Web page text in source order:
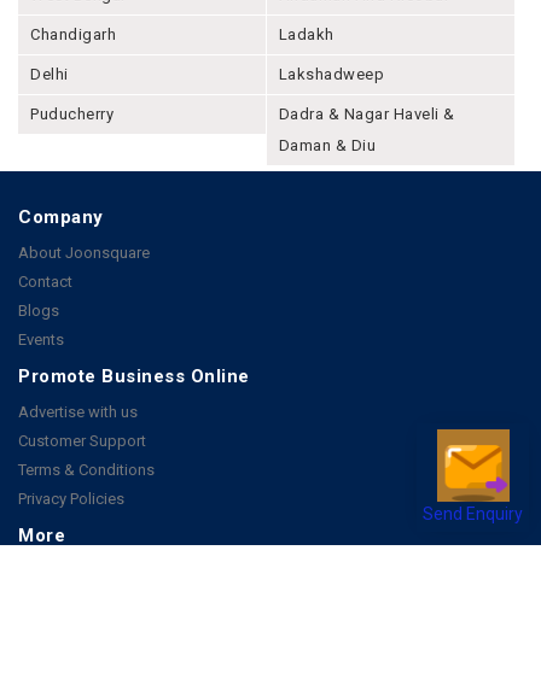
Send Enquiry
Chandigarh Ladakh
Delhi Lakshadweep
Puducherry
Dadra & Nagar Haveli &
Daman & Diu
Company
About Joonsquare
Contact
Blogs
Events
Promote Business Online
Advertise with us
Customer Support
Terms & Conditions
Privacy Policies
More